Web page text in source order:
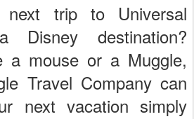
next trip to Universal
destination?
a mouse or a Muggle,
Travel Company can
next vacation simply